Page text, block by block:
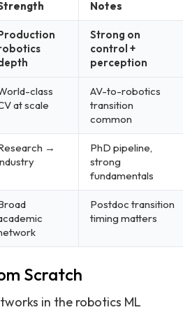
Notes
Strong on
control +
perception
class
at scale
AV-to-robotics
transition
common
→
PhD pipeline,
strong
fundamentals
Postdoc transition
timing matters
Scratch
in the robotics ML